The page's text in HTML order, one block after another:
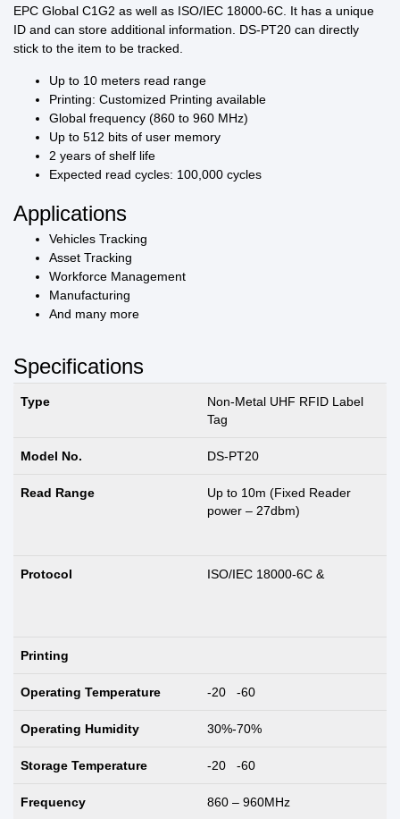
EPC Global C1G2 as well as ISO/IEC 18000-6C. It has a unique
ID and can store additional information. DS-PT20 can directly
stick to the item to be tracked.
Up to 10 meters read range
Printing: Customized Printing available
Global frequency (860 to 960 MHz)
Up to 512 bits of user memory
2 years of shelf life
Expected read cycles: 100,000 cycles
Applications
Vehicles Tracking
Asset Tracking
Workforce Management
Manufacturing
And many more
Specifications
Type
Non-Metal UHF RFID Label
Tag
Model No. DS-PT20
Read Range
Up to 10m (Fixed Reader
power – 27dbm)
Protocol ISO/IEC 18000-6C &
Printing
Operating Temperature -20 -60
Operating Humidity 30%-70%
Storage Temperature -20 -60
Frequency 860 – 960MHz